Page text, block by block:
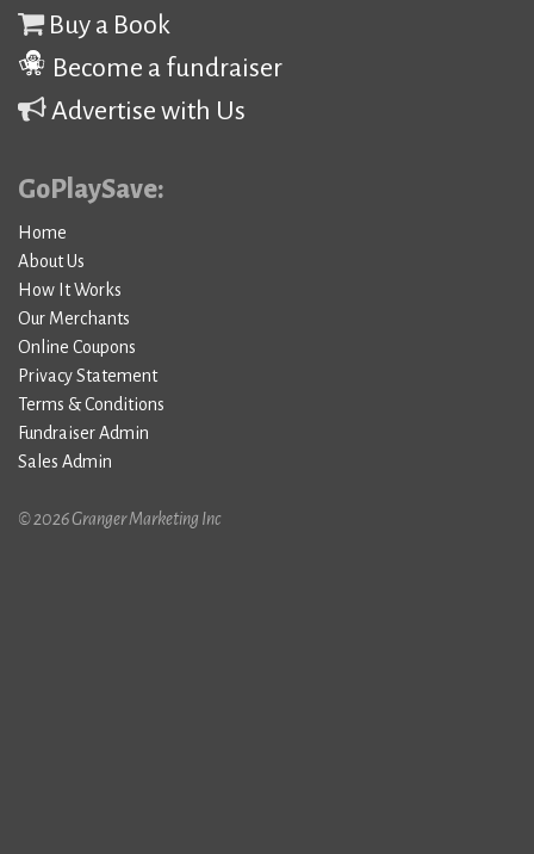
Buy a Book
Become a fundraiser
Advertise with Us
GoPlaySave:
Home
About Us
How It Works
Our Merchants
Online Coupons
Privacy Statement
Terms & Conditions
Fundraiser Admin
Sales Admin
© 2026 Granger Marketing Inc